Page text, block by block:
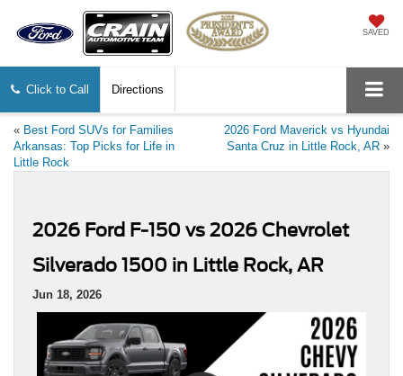
SAVED
Click to Call Directions
« Best Ford SUVs for Families
Arkansas: Top Picks for Life in
Little Rock
2026 Ford Maverick vs Hyundai
Santa Cruz in Little Rock, AR »
2026 Ford F-150 vs 2026 Chevrolet
Silverado 1500 in Little Rock, AR
Jun 18, 2026